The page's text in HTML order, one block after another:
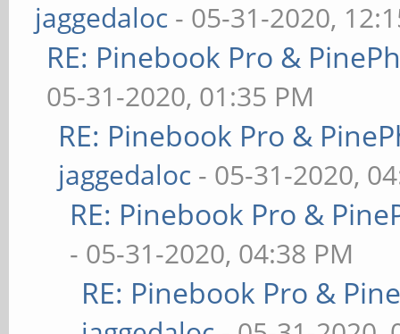
jaggedaloc - 05-31-2020,
RE: Pinebook Pro &
05-31-2020, 01:35 PM
RE: Pinebook Pro &
jaggedaloc - 05-31-2020,
RE: Pinebook Pro &
- 05-31-2020, 04:38 PM
RE: Pinebook Pro &